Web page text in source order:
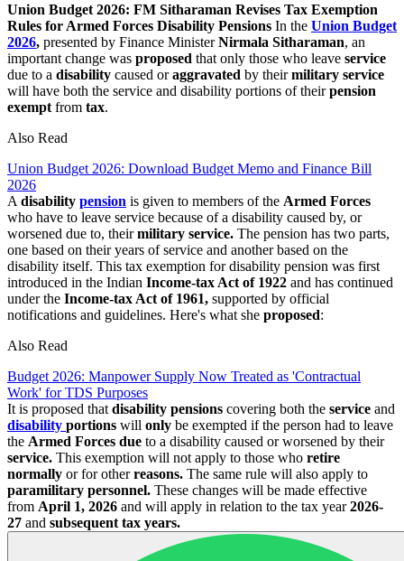
Union Budget 2026: FM Sitharaman Revises Tax Exemption
Rules for Armed Forces Disability Pensions In the Union Budget
2026, presented by Finance MinisterNirmala Sitharaman, an
important change was proposed that only those who leave service
due to a disability caused oraggravated by theirmilitary service
will have both the service and disability portions of theirpension
exempt from tax.
Also Read
Union Budget 2026: Download Budget Memo and Finance Bill
2026
A disability pension is given to members of the Armed Forces
who have to leave service because of a disability caused by, or
worsened due to, theirmilitary service. The pension has two parts,
one based on their years of service and another based on the
disability itself. This tax exemption for disability pension was first
introduced in the Indian Income-tax Act of 1922 and has continued
under the Income-tax Act of 1961, supported by official
notifications and guidelines. Here's what she proposed:
Also Read
Budget 2026: Manpower Supply Now Treated as 'Contractual
Work' for TDS Purposes
It is proposed that disability pensions covering both the service and
disability portions will only be exempted if the person had to leave
the Armed Forces due to a disability caused or worsened by their
service. This exemption will not apply to those who retire
normally or for otherreasons. The same rule will also apply to
paramilitary personnel. These changes will be made effective
from April 1, 2026 and will apply in relation to the tax year2026-
27 and subsequent tax years.